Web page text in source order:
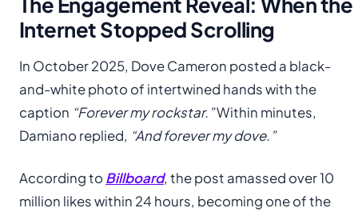
Internet Stopped Scrolling
In October 2025, Dove Cameron posted a black-
and-white photo of intertwined hands with the
caption “Forever my rockstar.”Within minutes,
Damiano replied, “And forever my dove.”
According to Billboard, the post amassed over 10
million likes within 24 hours, becoming one of the